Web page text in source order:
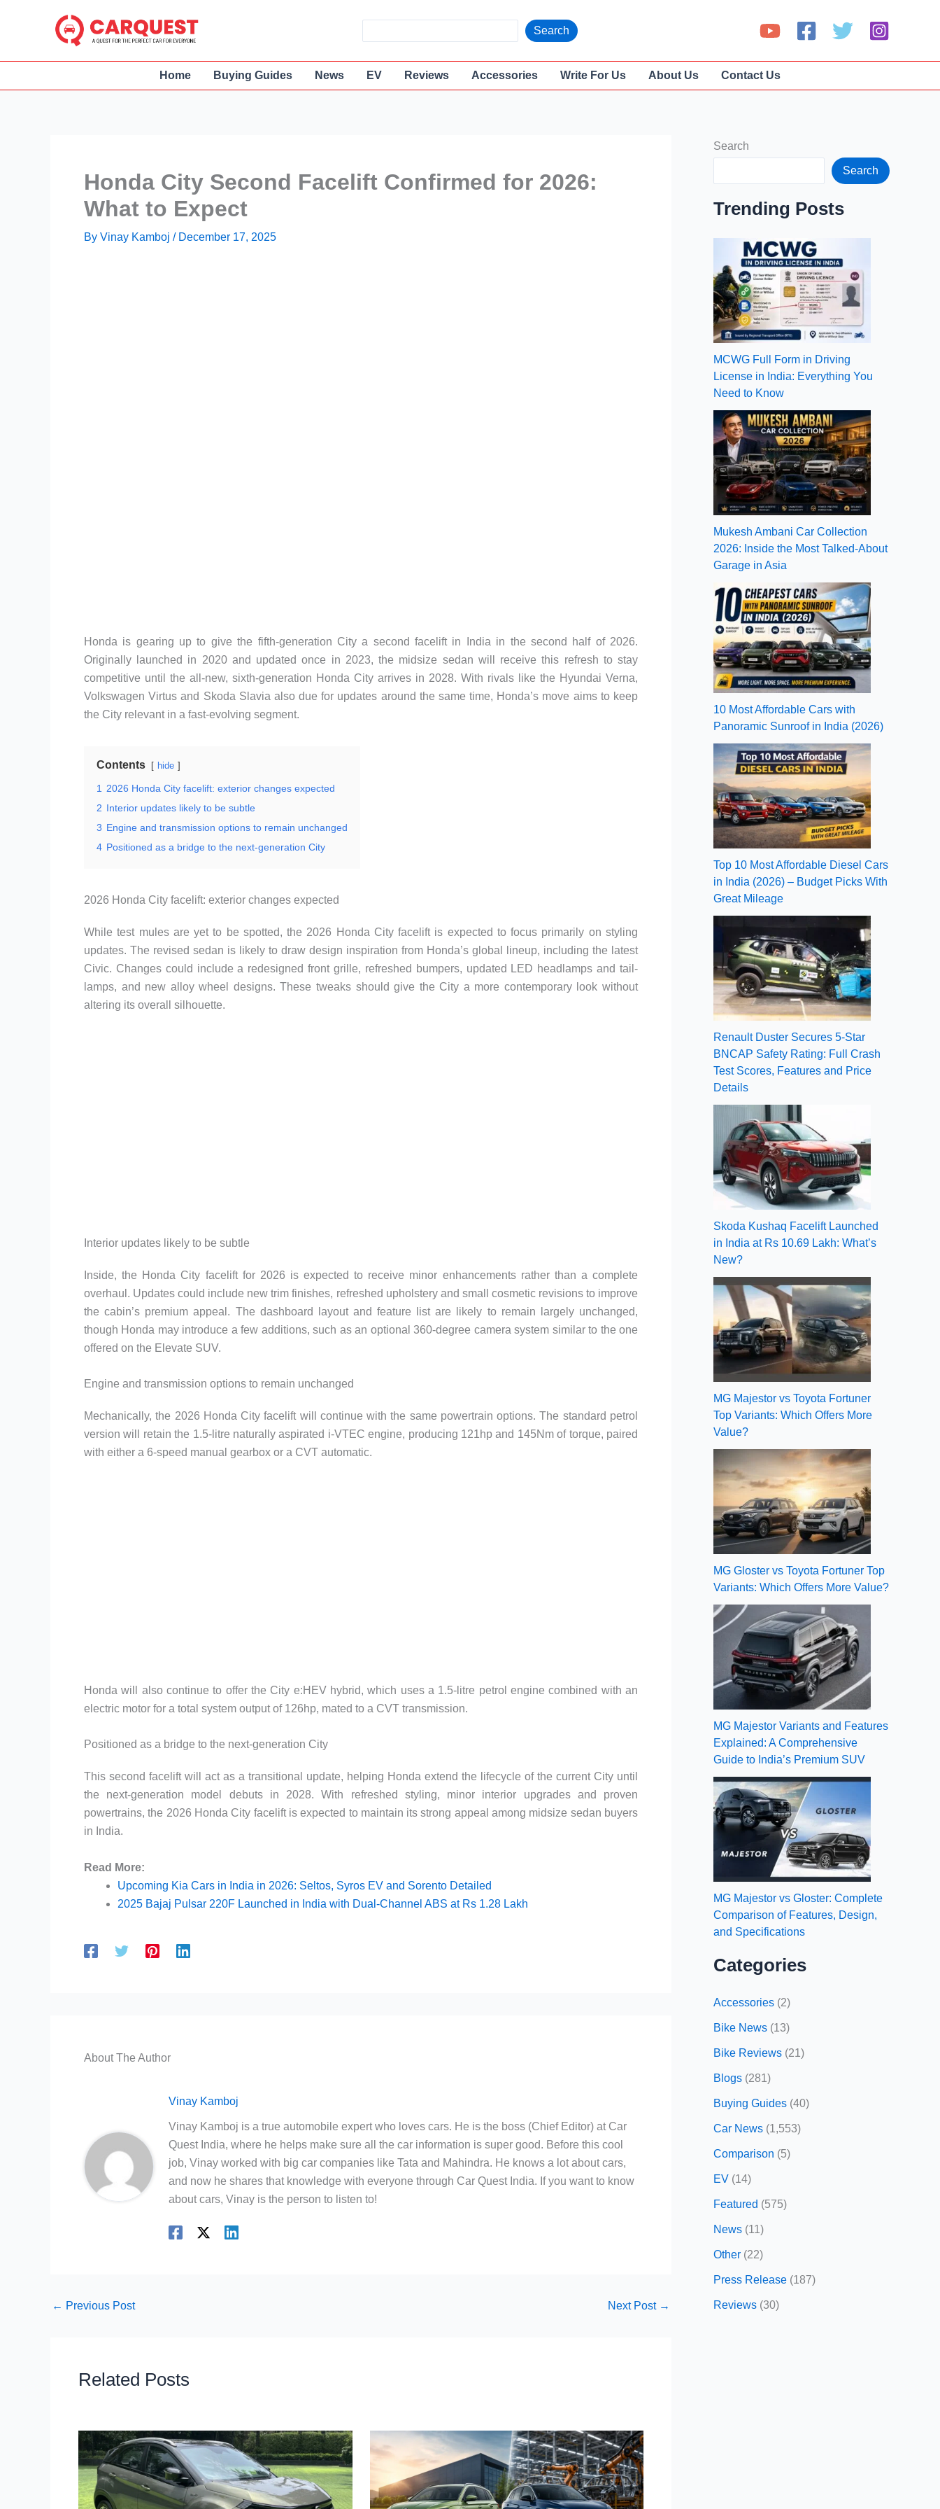
e
a
Search
Home Buying Guides News EV Reviews Accessories Write For Us About Us Contact Us
Honda City Second Facelift Confirmed for 2026:
What to Expect
By Vinay Kamboj / December 17, 2025
Honda is gearing up to give the fifth-generation City a second facelift in India in the second half of 2026.
Originally launched in 2020 and updated once in 2023, the midsize sedan will receive this refresh to stay
competitive until the all-new, sixth-generation Honda City arrives in 2028. With rivals like the Hyundai Verna,
Volkswagen Virtus and Skoda Slavia also due for updates around the same time, Honda’s move aims to keep
the City relevant in a fast-evolving segment.
Contents hide
1
2026 Honda City facelift: exterior changes expected
2 Interior updates likely to be subtle
3 Engine and transmission options to remain unchanged
4 Positioned as a bridge to the next-generation City
2026 Honda City facelift: exterior changes expected
While test mules are yet to be spotted, the 2026 Honda City facelift is expected to focus primarily on styling
updates. The revised sedan is likely to draw design inspiration from Honda’s global lineup, including the latest
Civic. Changes could include a redesigned front grille, refreshed bumpers, updated LED headlamps and tail-
lamps, and new alloy wheel designs. These tweaks should give the City a more contemporary look without
altering its overall silhouette.
Interior updates likely to be subtle
Inside, the Honda City facelift for 2026 is expected to receive minor enhancements rather than a complete
overhaul. Updates could include new trim finishes, refreshed upholstery and small cosmetic revisions to improve
the cabin’s premium appeal. The dashboard layout and feature list are likely to remain largely unchanged,
though Honda may introduce a few additions, such as an optional 360-degree camera system similar to the one
offered on the Elevate SUV.
Engine and transmission options to remain unchanged
Mechanically, the 2026 Honda City facelift will continue with the same powertrain options. The standard petrol
version will retain the 1.5-litre naturally aspirated i-VTEC engine, producing 121hp and 145Nm of torque, paired
with either a 6-speed manual gearbox or a CVT automatic.
Honda will also continue to offer the City e:HEV hybrid, which uses a 1.5-litre petrol engine combined with an
electric motor for a total system output of 126hp, mated to a CVT transmission.
Positioned as a bridge to the next-generation City
This second facelift will act as a transitional update, helping Honda extend the lifecycle of the current City until
the next-generation model debuts in 2028. With refreshed styling, minor interior upgrades and proven
powertrains, the 2026 Honda City facelift is expected to maintain its strong appeal among midsize sedan buyers
in India.
Read More:
Upcoming Kia Cars in India in 2026: Seltos, Syros EV and Sorento Detailed
2025 Bajaj Pulsar 220F Launched in India with Dual-Channel ABS at Rs 1.28 Lakh
About The Author
Vinay Kamboj
Vinay Kamboj is a true automobile expert who loves cars. He is the boss (Chief Editor) at Car
Quest India, where he helps make sure all the car information is super good. Before this cool
job, Vinay worked with big car companies like Tata and Mahindra. He knows a lot about cars,
and now he shares that knowledge with everyone through Car Quest India. If you want to know
about cars, Vinay is the person to listen to!
← Previous Post Next Post →
Related Posts
Search
Search
Trending Posts
MCWG Full Form in Driving
License in India: Everything You
Need to Know
Mukesh Ambani Car Collection
2026: Inside the Most Talked-About
Garage in Asia
10 Most Affordable Cars with
Panoramic Sunroof in India (2026)
Top 10 Most Affordable Diesel Cars
in India (2026) – Budget Picks With
Great Mileage
Renault Duster Secures 5-Star
BNCAP Safety Rating: Full Crash
Test Scores, Features and Price
Details
Skoda Kushaq Facelift Launched
in India at Rs 10.69 Lakh: What’s
New?
MG Majestor vs Toyota Fortuner
Top Variants: Which Offers More
Value?
MG Gloster vs Toyota Fortuner Top
Variants: Which Offers More Value?
MG Majestor Variants and Features
Explained: A Comprehensive
Guide to India’s Premium SUV
MG Majestor vs Gloster: Complete
Comparison of Features, Design,
and Specifications
Categories
Accessories (2)
Bike News (13)
Bike Reviews (21)
Blogs (281)
Buying Guides (40)
Car News (1,553)
Comparison (5)
EV (14)
Featured (575)
News (11)
Other (22)
Press Release (187)
Reviews (30)